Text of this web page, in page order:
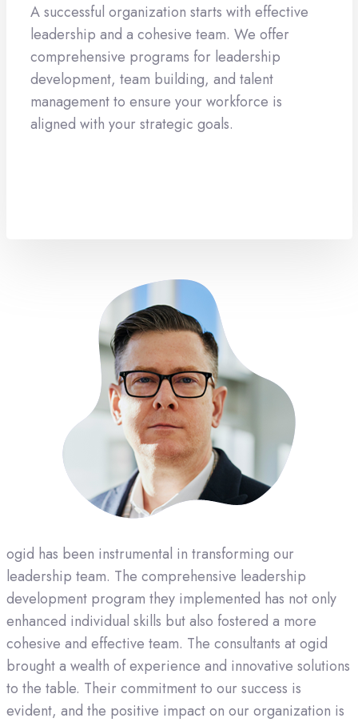
A successful organization starts with effective
leadership and a cohesive team. We offer
comprehensive programs for leadership
development, team building, and talent
management to ensure your workforce is
aligned with your strategic goals.
As the CEO of a growing company, finding a consulting
firm that aligns with our vision was crucial. ogid not only
met but exceeded our expectations. Their strategic
guidance and business development consulting have
been invaluable. The team's dedication to
understanding the intricacies of our industry and
tailoring solutions to our specific needs set them apart
as a top-rated agency.